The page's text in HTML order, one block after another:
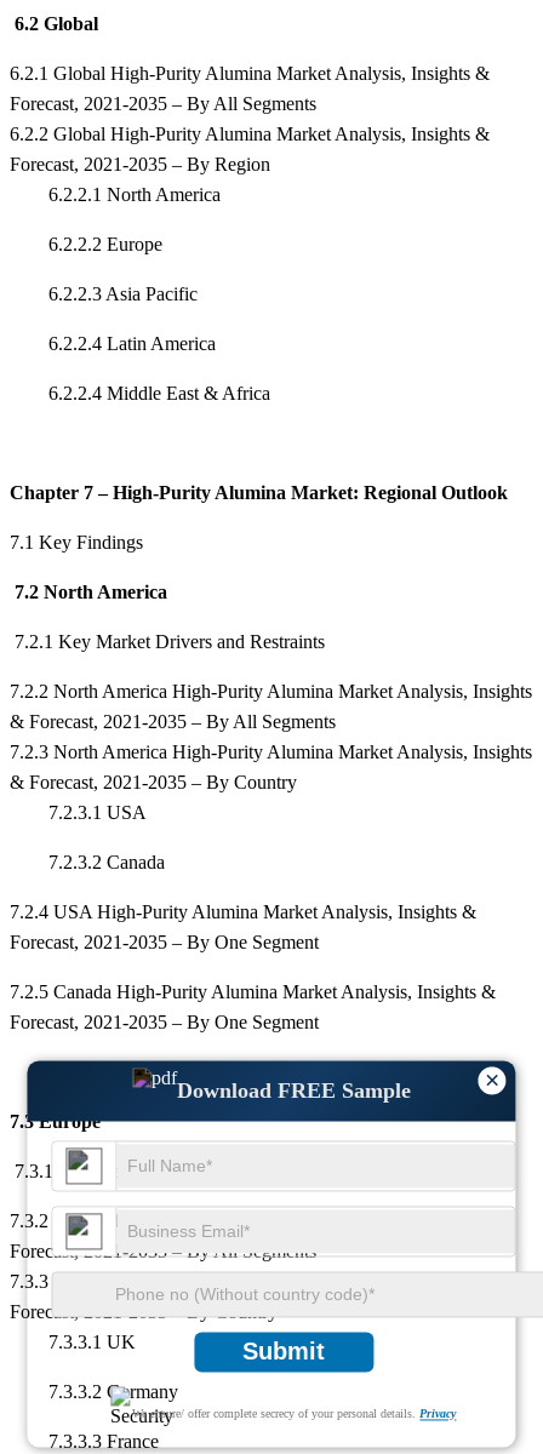
×
Download FREE Sample
Submit
We ensure/ offer complete secrecy of your personal details. Privacy
6.2 Global
6.2.1 Global High-Purity Alumina Market Analysis, Insights &
Forecast, 2021-2035 – By All Segments
6.2.2 Global High-Purity Alumina Market Analysis, Insights &
Forecast, 2021-2035 – By Region
6.2.2.1 North America
6.2.2.2 Europe
6.2.2.3 Asia Pacific
6.2.2.4 Latin America
6.2.2.4 Middle East & Africa
Chapter 7 – High-Purity Alumina Market: Regional Outlook
7.1 Key Findings
7.2 North America
7.2.1 Key Market Drivers and Restraints
7.2.2 North America High-Purity Alumina Market Analysis, Insights
& Forecast, 2021-2035 – By All Segments
7.2.3 North America High-Purity Alumina Market Analysis, Insights
& Forecast, 2021-2035 – By Country
7.2.3.1 USA
7.2.3.2 Canada
7.2.4 USA High-Purity Alumina Market Analysis, Insights &
Forecast, 2021-2035 – By One Segment
7.2.5 Canada High-Purity Alumina Market Analysis, Insights &
Forecast, 2021-2035 – By One Segment
7.3 Europe
7.3.1 Key Market Drivers and Restraints
7.3.2 Europe High-Purity Alumina Market Analysis, Insights &
Forecast, 2021-2035 – By All Segments
7.3.3 Europe High-Purity Alumina Market Analysis, Insights &
Forecast, 2021-2035 – By Country
7.3.3.1 UK
7.3.3.2 Germany
7.3.3.3 France